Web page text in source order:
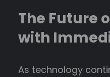
The Future
with
As technology